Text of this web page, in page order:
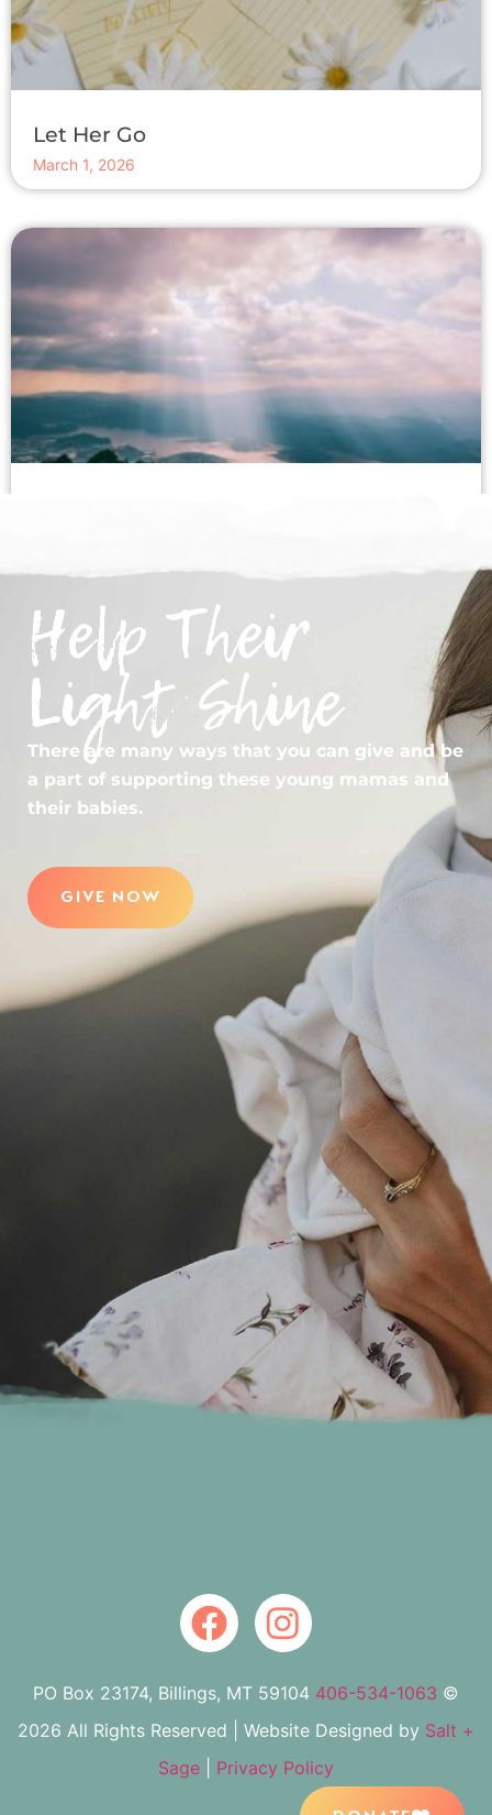
Let Her Go
March 1, 2026
« Previous
Help Their
Light Shine
There are many ways that you can give and be
a part of supporting these young mamas and
their babies.
GIVE NOW
PO Box 23174, Billings, MT 59104 406-534-1063 ©
2026 All Rights Reserved | Website Designed by Salt +
Sage
Privacy Policy